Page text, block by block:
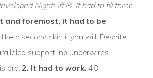
NightLift ®. It had to fill three
and foremost, it had to be
like a second skin if you will. Despite
support, no underwires
bra. 2. It had to work. 48